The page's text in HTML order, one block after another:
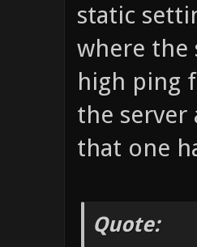
static
where the
high ping
the server
that one
Quote: